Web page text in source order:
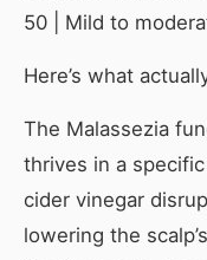
50 | Mild to
Here’s what
The Malassezia
thrives in a
cider vinegar
lowering the